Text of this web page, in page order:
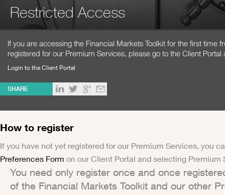
Restricted Access
If you are accessing the Financial Markets Toolkit for the first time
registered for our Premium Services, please go to the Client Portal
Login to the Client Portal
SHARE
How to register
If you have not yet registered for our Premium Services, you
Preferences Form on our Client Portal and selecting Premium
You need only register once and once
of the Financial Markets Toolkit and our other